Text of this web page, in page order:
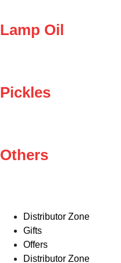
Lamp Oil
Pickles
Others
Distributor Zone
Gifts
Offers
Distributor Zone